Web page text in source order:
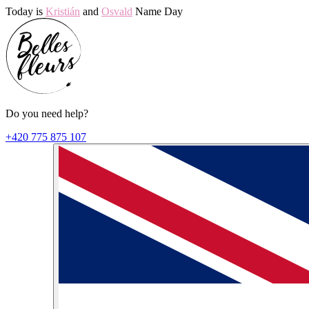
Today is Kristián and Osvald Name Day
Do you need help?
+420 775 875 107